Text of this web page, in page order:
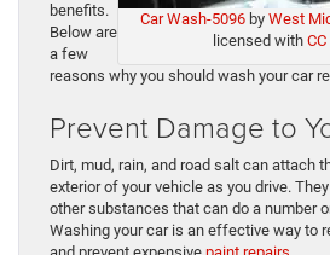
Car Wash-5096by West
licensed with
benefits.
Below are
a few
reasons why you should wash your car
Prevent Damage to
Dirt, mud, rain, and road salt can attach
exterior of your vehicle as you drive.
other substances that can do a number
Washing your car is an effective way to